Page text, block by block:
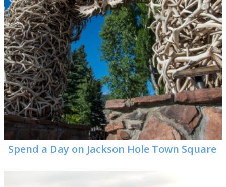
Spend a Day on Jackson Hole Town Square